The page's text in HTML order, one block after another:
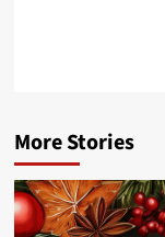
More Stories